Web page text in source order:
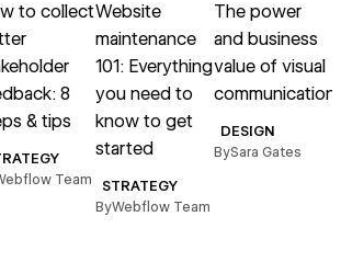
to collect
8
& tips
Team
Website
maintenance
101: Everything
you need to
know to get
started
STRATEGY
ByWebflow Team
The power
and business
value of visual
communication
DESIGN
BySara Gates